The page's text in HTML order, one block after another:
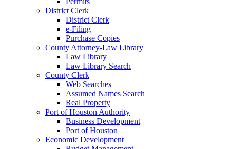
District Clerk
District Clerk
e-Filing
Purchase Copies
County Attorney-Law Library
Law Library
Law Library Search
County Clerk
Web Searches
Assumed Names Search
Real Property
Port of Houston Authority
Business Development
Port of Houston
Economic Development